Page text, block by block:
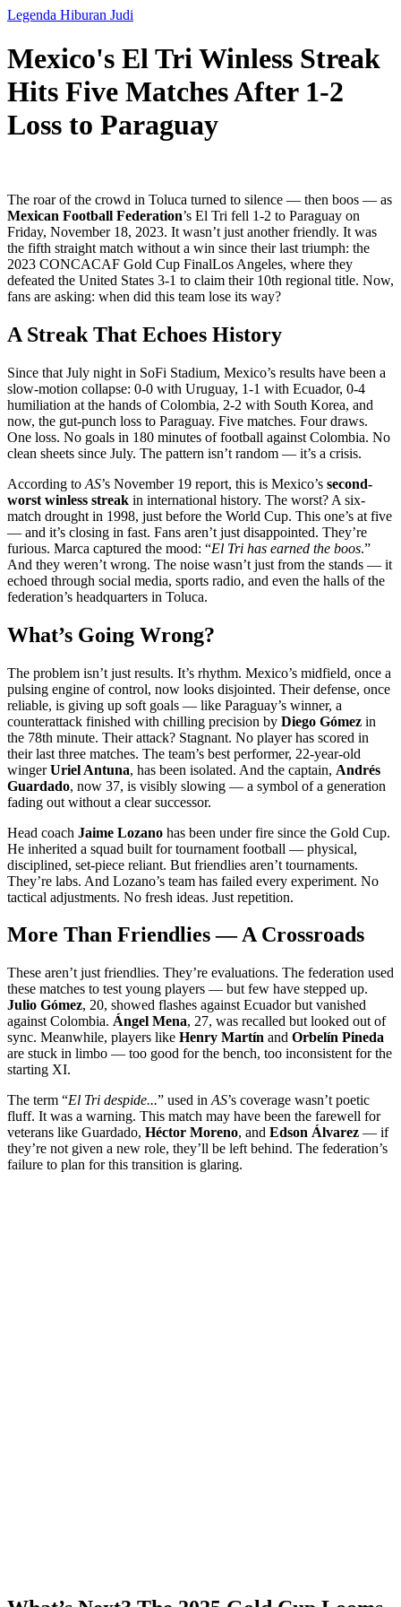
Legenda Hiburan Judi
Mexico's El Tri Winless Streak
Hits Five Matches After 1-2
Loss to Paraguay
The roar of the crowd in Toluca turned to silence — then boos — as
Mexican Football Federation’s El Tri fell 1-2 to Paraguay on
Friday, November 18, 2023. It wasn’t just another friendly. It was
the fifth straight match without a win since their last triumph: the
2023 CONCACAF Gold Cup FinalLos Angeles, where they
defeated the United States 3-1 to claim their 10th regional title. Now,
fans are asking: when did this team lose its way?
A Streak That Echoes History
Since that July night in SoFi Stadium, Mexico’s results have been a
slow-motion collapse: 0-0 with Uruguay, 1-1 with Ecuador, 0-4
humiliation at the hands of Colombia, 2-2 with South Korea, and
now, the gut-punch loss to Paraguay. Five matches. Four draws.
One loss. No goals in 180 minutes of football against Colombia. No
clean sheets since July. The pattern isn’t random — it’s a crisis.
According to AS’s November 19 report, this is Mexico’s second-
worst winless streak in international history. The worst? A six-
match drought in 1998, just before the World Cup. This one’s at five
— and it’s closing in fast. Fans aren’t just disappointed. They’re
furious. Marca captured the mood: “El Tri has earned the boos.”
And they weren’t wrong. The noise wasn’t just from the stands — it
echoed through social media, sports radio, and even the halls of the
federation’s headquarters in Toluca.
What’s Going Wrong?
The problem isn’t just results. It’s rhythm. Mexico’s midfield, once a
pulsing engine of control, now looks disjointed. Their defense, once
reliable, is giving up soft goals — like Paraguay’s winner, a
counterattack finished with chilling precision by Diego Gómez in
the 78th minute. Their attack? Stagnant. No player has scored in
their last three matches. The team’s best performer, 22-year-old
wingerUriel Antuna, has been isolated. And the captain, Andrés
Guardado, now 37, is visibly slowing — a symbol of a generation
fading out without a clear successor.
Head coach Jaime Lozano has been under fire since the Gold Cup.
He inherited a squad built for tournament football — physical,
disciplined, set-piece reliant. But friendlies aren’t tournaments.
They’re labs. And Lozano’s team has failed every experiment. No
tactical adjustments. No fresh ideas. Just repetition.
More Than Friendlies — A Crossroads
These aren’t just friendlies. They’re evaluations. The federation used
these matches to test young players — but few have stepped up.
Julio Gómez, 20, showed flashes against Ecuador but vanished
against Colombia. Ángel Mena, 27, was recalled but looked out of
sync. Meanwhile, players like Henry Martín and Orbelín Pineda
are stuck in limbo — too good for the bench, too inconsistent for the
starting XI.
The term “El Tri despide...” used in AS’s coverage wasn’t poetic
fluff. It was a warning. This match may have been the farewell for
veterans like Guardado, Héctor Moreno, and Edson Álvarez — if
they’re not given a new role, they’ll be left behind. The federation’s
failure to plan for this transition is glaring.